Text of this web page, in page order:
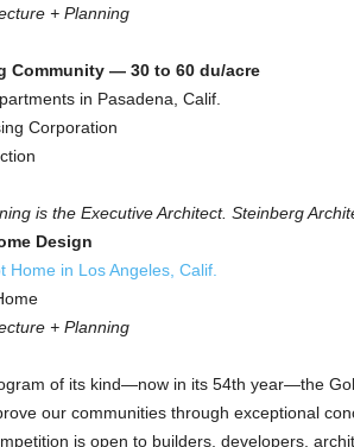
+ Planning
Community — 30 to 60 du/acre
in Pasadena, Calif.
Corporation
is the Executive Architect. Steinberg
Design
Home in Los Angeles, Calif.
+ Planning
of its kind—now in its 54th year—the
our communities through exceptional
is open to builders, developers,